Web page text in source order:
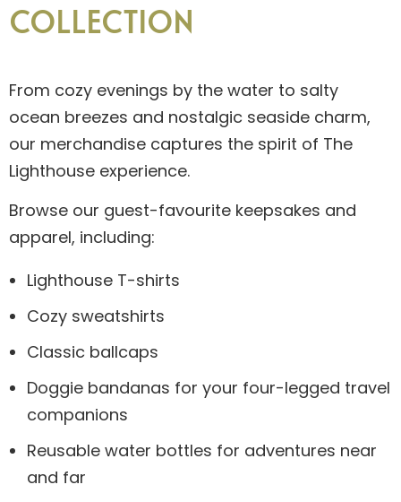
COLLECTION
From cozy evenings by the water to salty
ocean breezes and nostalgic seaside charm,
our merchandise captures the spirit of The
Lighthouse experience.
Browse our guest-favourite keepsakes and
apparel, including:
Lighthouse T-shirts
Cozy sweatshirts
Classic ballcaps
Doggie bandanas for your four-legged travel
companions
Reusable water bottles for adventures near
and far